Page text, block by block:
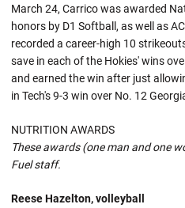
March 24, Carrico was awarded
honors by D1 Softball, as well as
recorded a career-high 10
save in each of the Hokies' wins
and earned the win after just
in Tech's 9-3 win over No. 12
NUTRITION AWARDS
These awards (one man and one
Fuel staff.
Reese Hazelton, volleyball